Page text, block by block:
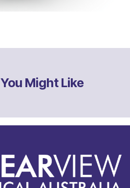
You Might Like